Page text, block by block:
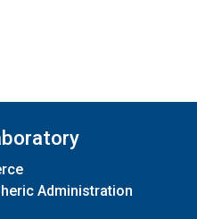
Administration